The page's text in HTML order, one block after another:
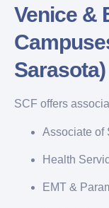
Venice &
Sarasota)
SCF offers
Associate of
Health
EMT &